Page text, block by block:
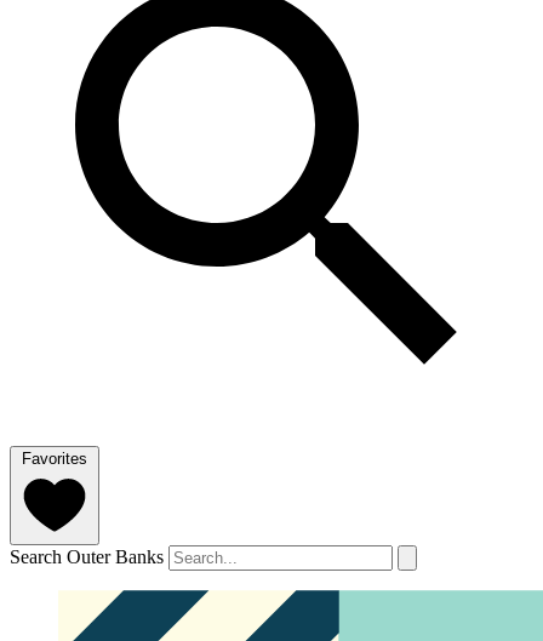
Favorites
Search Outer Banks